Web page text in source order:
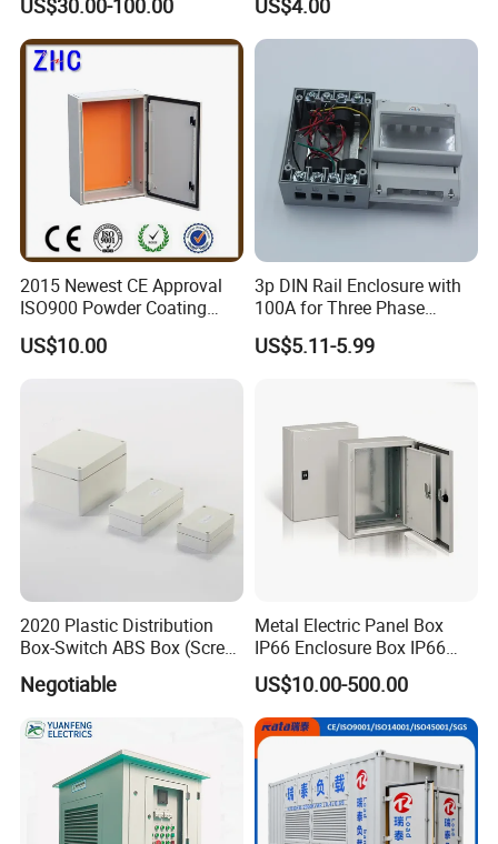
Box Price for Factory Price
US$30.00-100.00 US$4.00
2015 Newest CE Approval
ISO900 Powder Coating
NEMA IP65 Wall Mounted
Box
US$10.00
3p DIN Rail Enclosure with
100A for Three Phase
Eenergy Meter Manufacturer
US$5.11-5.99
2020 Plastic Distribution
Box-Switch ABS Box (Screw
Negotiable
Metal Electric Panel Box
IP66 Enclosure Box IP66
Waterproof Distribution Box
US$10.00-500.00